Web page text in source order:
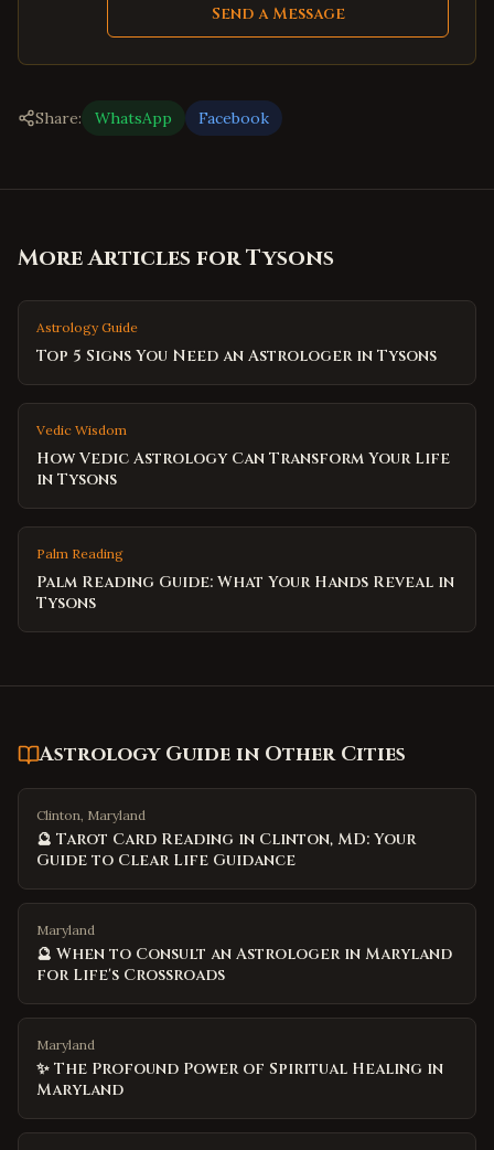
Send a Message
Share: WhatsApp Facebook
More Articles forTysons
Astrology Guide
Top 5 Signs You Need an Astrologer in Tysons
Vedic Wisdom
How Vedic Astrology Can Transform Your Life
in Tysons
Palm Reading
Palm Reading Guide: What Your Hands Reveal in
Tysons
Astrology Guide in Other Cities
Clinton, Maryland
🔮 Tarot Card Reading in Clinton, MD: Your
Guide to Clear Life Guidance
Maryland
🔮 When to Consult an Astrologer in Maryland
for Life's Crossroads
Maryland
✨ The Profound Power of Spiritual Healing in
Maryland